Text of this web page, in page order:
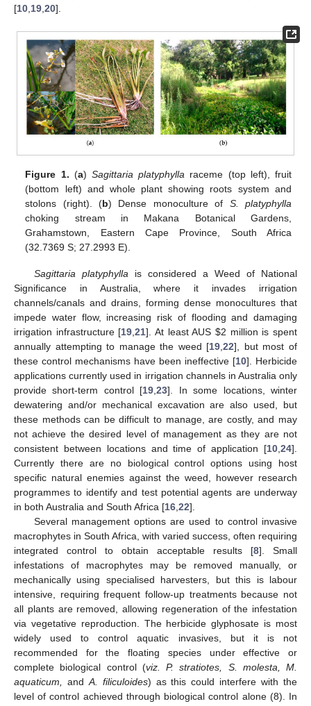
[10 19 20].
Figure 1. (a) Sagittaria platyphylla raceme (top left), fruit
(bottom left) and whole plant showing roots system and
stolons (right). (b) Dense monoculture of S. platyphylla
choking stream in Makana Botanical Gardens,
Grahamstown, Eastern Cape Province, South Africa
(32.7369 S; 27.2993 E).
Sagittaria platyphylla is considered a Weed of National
Significance in Australia, where it invades irrigation
channels/canals and drains, forming dense monocultures that
impede water flow, increasing risk of flooding and damaging
irrigation infrastructure [19 ,21]. At least AUS$2 million is spent
annually attempting to manage the weed [19 ,22], but most of
these control mechanisms have been ineffective [10]. Herbicide
applications currently used in irrigation channels in Australia only
provide short-term control [19 ,23]. In some locations, winter
dewatering and/or mechanical excavation are also used, but
these methods can be difficult to manage, are costly, and may
not achieve the desired level of management as they are not
consistent between locations and time of application [10 24].
Currently there are no biological control options using host
specific natural enemies against the weed, however research
programmes to identify and test potential agents are underway
in both Australia and South Africa [16 22].
Several management options are used to control invasive
macrophytes in South Africa, with varied success, often requiring
integrated control to obtain acceptable results [8]. Small
infestations of macrophytes may be removed manually, or
mechanically using specialised harvesters, but this is labour
intensive, requiring frequent follow-up treatments because not
all plants are removed, allowing regeneration of the infestation
via vegetative reproduction. The herbicide glyphosate is most
widely used to control aquatic invasives, but it is not
recommended for the floating species under effective or
complete biological control (viz. P. stratiotes, S. molesta, M.
aquaticum,
and A. filiculoides) as this could interfere with the
level of control achieved through biological control alone (8). In